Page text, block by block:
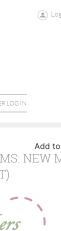
LOG IN
Add
NEW